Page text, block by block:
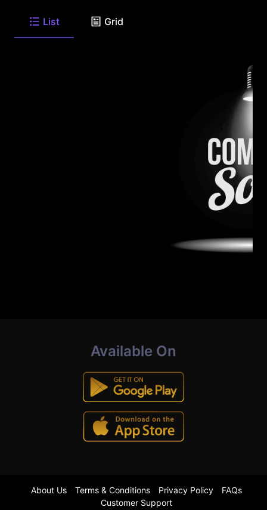
List Grid
Available On
About Us Terms & Conditions Privacy Policy
FAQs
Customer Support